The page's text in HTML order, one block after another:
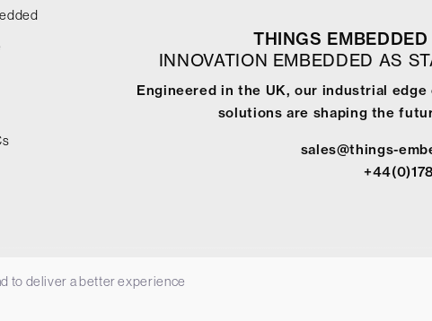
THINGS
INNOVATION EMBEDDED AS
Engineered in the UK, our industrial edge
solutions are shaping the
sales@things-
to deliver a better experience